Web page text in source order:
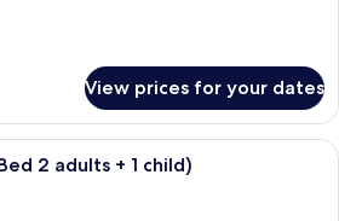
View prices for your dates
A modern hotel room with a large
2 adults + 1 child)